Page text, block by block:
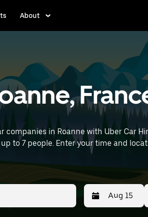
About
in Roanne with Uber Car
to 7 people. Enter your time and